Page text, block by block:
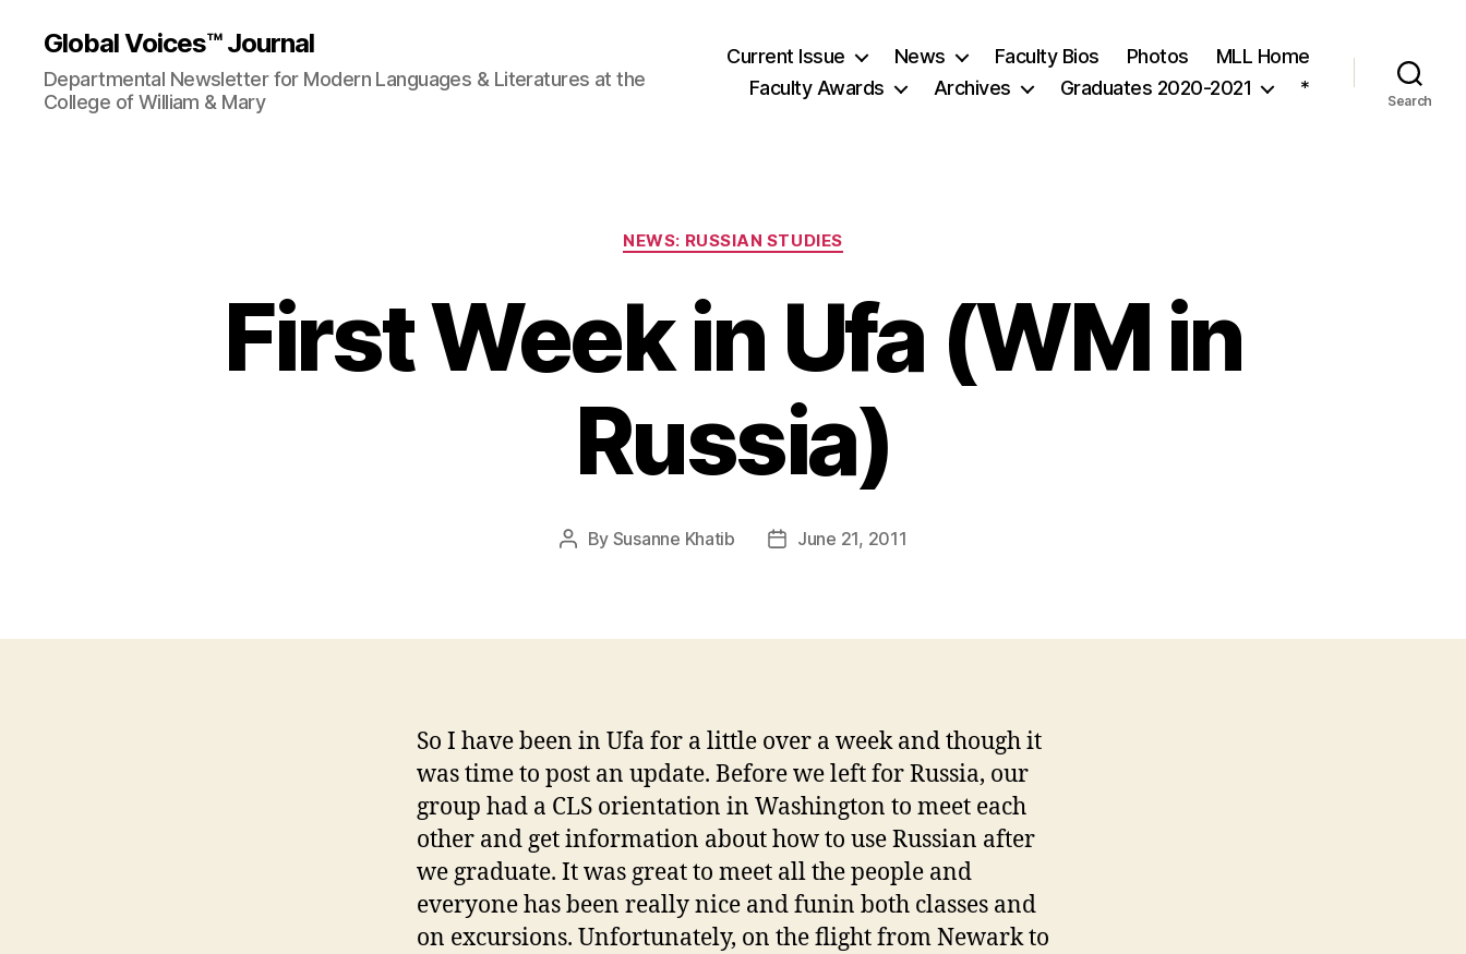
Global Voices™ Journal
Departmental Newsletter for Modern Languages & Literatures at the
College of William & Mary
Current Issue News Faculty Bios Photos
MLL Home
Faculty Awards
Archives Graduates 2020-2021 *
Search
Categories
NEWS: RUSSIAN STUDIES
First Week in Ufa (WM in
Russia)
Post
By Susanne Khatib
PostJune 21, 2011
So I have been in Ufa for a little over a week and though it
was time to post an update. Before we left for Russia, our
group had a CLS orientation in Washington to meet each
other and get information about how to use Russian after
we graduate. It was great to meet all the people and
everyone has been really nice and funin both classes and
on excursions. Unfortunately, on the flight from Newark to